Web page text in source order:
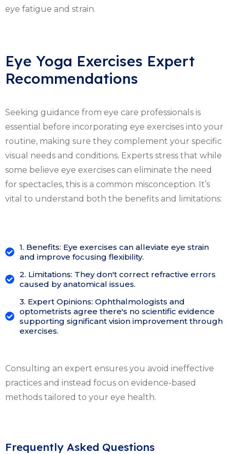
eye fatigue and strain.
Eye Yoga Exercises Expert
Recommendations
Seeking guidance from eye care professionals is
essential before incorporating eye exercises into your
routine, making sure they complement your specific
visual needs and conditions. Experts stress that while
some believe eye exercises can eliminate the need
for spectacles, this is a common misconception. It’s
vital to understand both the benefits and limitations:
1. Benefits: Eye exercises can alleviate eye strain
and improve focusing flexibility.
2. Limitations: They don't correct refractive errors
caused by anatomical issues.
3. Expert Opinions: Ophthalmologists and
optometrists agree there's no scientific evidence
supporting significant vision improvement through
exercises.
Consulting an expert ensures you avoid ineffective
practices and instead focus on evidence-based
methods tailored to your eye health.
Frequently Asked Questions